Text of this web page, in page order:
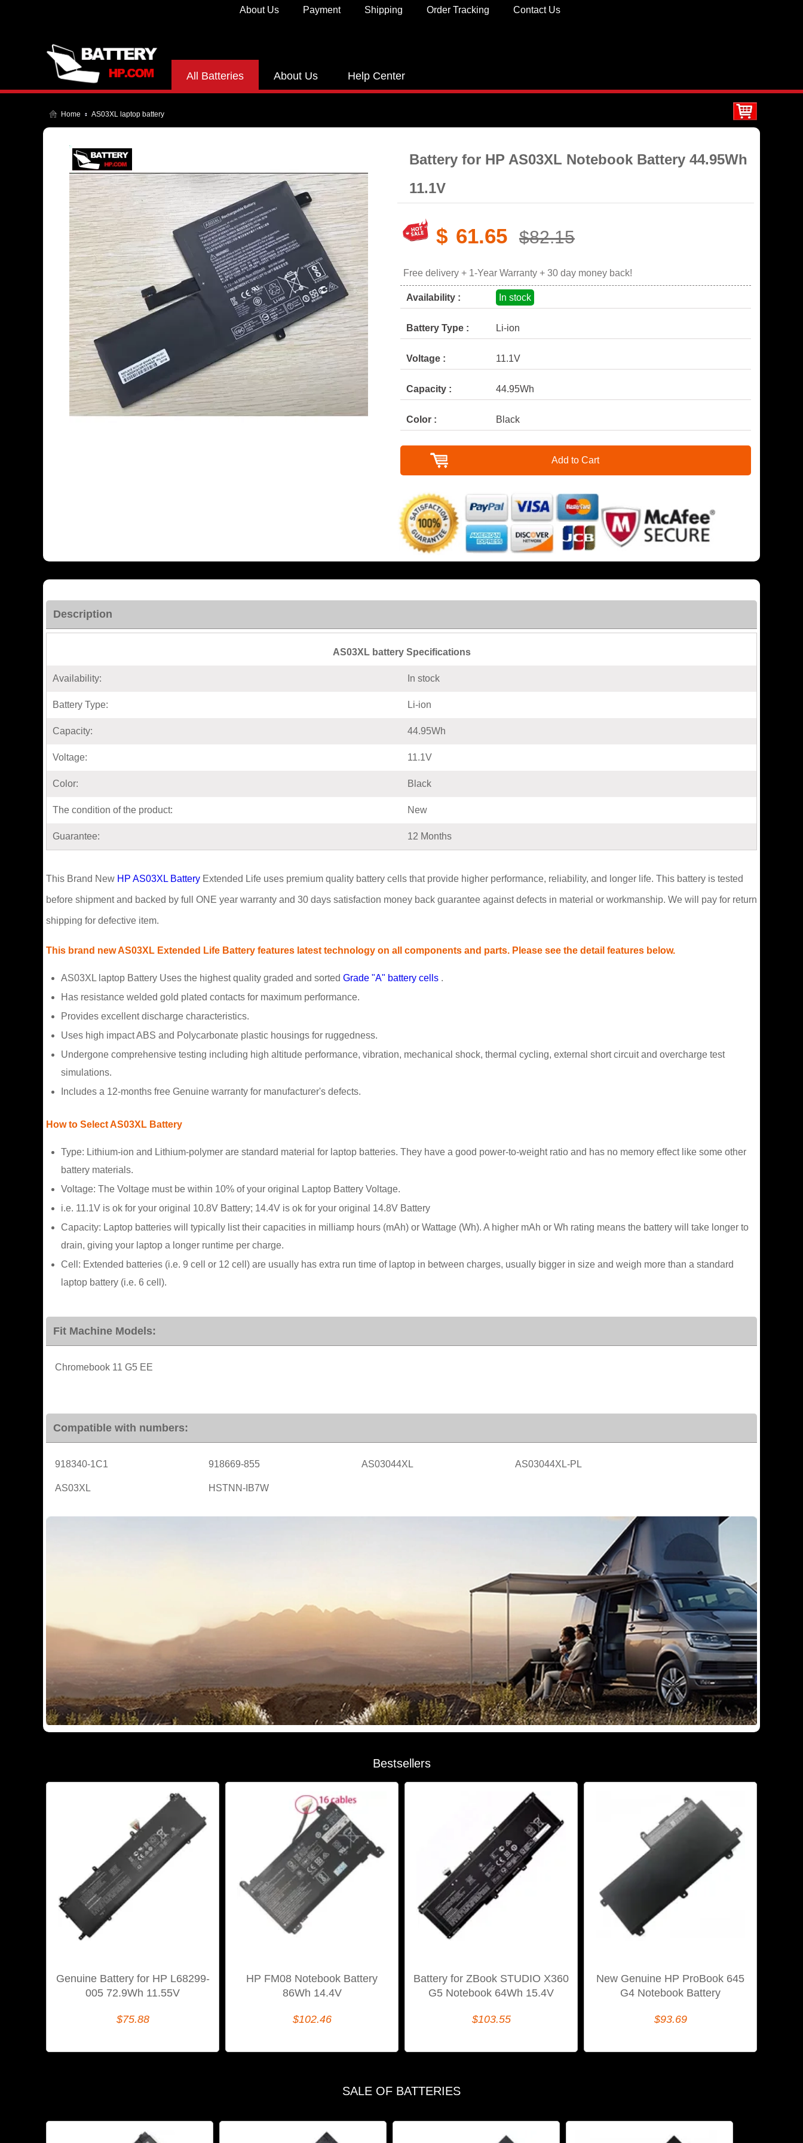
Contact Us
Order Tracking
Shipping
Payment
About Us
All Batteries About Us Help Center
Home AS03XL laptop battery
Battery for HP AS03XL Notebook Battery 44.95Wh
11.1V
$ 61.65 $82.15
Free delivery + 1-Year Warranty + 30 day money back!
Availability : In stock
Battery Type : Li-ion
Voltage : 11.1V
Capacity : 44.95Wh
Color : Black
Add to Cart
Description
AS03XL battery Specifications
Availability: In stock
Battery Type: Li-ion
Capacity: 44.95Wh
Voltage: 11.1V
Color: Black
The condition of the product: New
Guarantee: 12 Months
This Brand New HP AS03XL Battery Extended Life uses premium quality battery cells that provide higher performance, reliability, and longer life. This battery is tested
before shipment and backed by full ONE year warranty and 30 days satisfaction money back guarantee against defects in material or workmanship. We will pay for return
shipping for defective item.
This brand new AS03XL Extended Life Battery features latest technology on all components and parts. Please see the detail features below.
AS03XL laptop Battery Uses the highest quality graded and sorted Grade "A" battery cells .
Has resistance welded gold plated contacts for maximum performance.
Provides excellent discharge characteristics.
Uses high impact ABS and Polycarbonate plastic housings for ruggedness.
Undergone comprehensive testing including high altitude performance, vibration, mechanical shock, thermal cycling, external short circuit and overcharge test
simulations.
Includes a 12-months free Genuine warranty for manufacturer's defects.
How to Select AS03XL Battery
Type: Lithium-ion and Lithium-polymer are standard material for laptop batteries. They have a good power-to-weight ratio and has no memory effect like some other
battery materials.
Voltage: The Voltage must be within 10% of your original Laptop Battery Voltage.
i.e. 11.1V is ok for your original 10.8V Battery; 14.4V is ok for your original 14.8V Battery
Capacity: Laptop batteries will typically list their capacities in milliamp hours (mAh) or Wattage (Wh). A higher mAh or Wh rating means the battery will take longer to
drain, giving your laptop a longer runtime per charge.
Cell: Extended batteries (i.e. 9 cell or 12 cell) are usually has extra run time of laptop in between charges, usually bigger in size and weigh more than a standard
laptop battery (i.e. 6 cell).
Fit Machine Models:
Chromebook 11 G5 EE
Compatible with numbers:
918340-1C1 918669-855 AS03044XL AS03044XL-PL
AS03XL HSTNN-IB7W
Bestsellers
Genuine Battery for HP L68299-
005 72.9Wh 11.55V
$75.88
HP FM08 Notebook Battery
86Wh 14.4V
$102.46
Battery for ZBook STUDIO X360
G5 Notebook 64Wh 15.4V
$103.55
New Genuine HP ProBook 645
G4 Notebook Battery
$93.69
SALE OF BATTERIES